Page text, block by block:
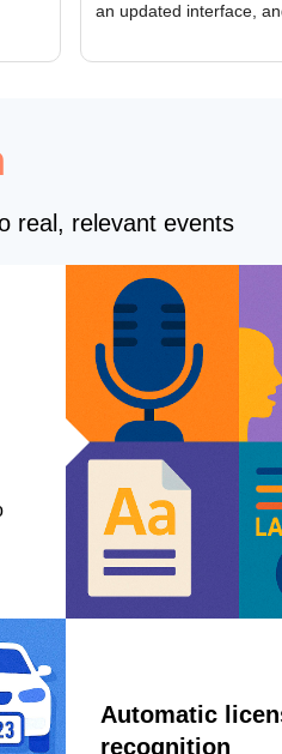
an updated interface,
real, relevant events
Automatic
recognition